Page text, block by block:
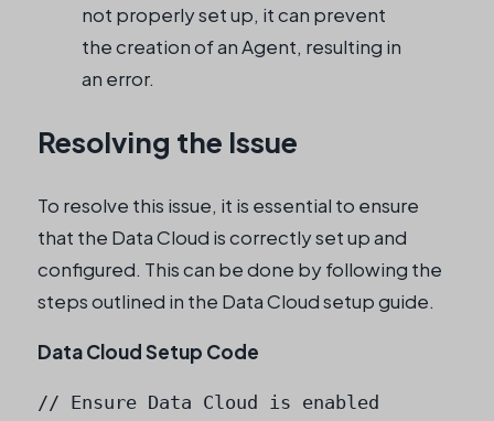
not properly set up, it can prevent
the creation of an Agent, resulting in
an error.
Resolving the Issue
To resolve this issue, it is essential to ensure
that the Data Cloud is correctly set up and
configured. This can be done by following the
steps outlined in the Data Cloud setup guide.
Data Cloud Setup Code
// Ensure Data Cloud is enabled